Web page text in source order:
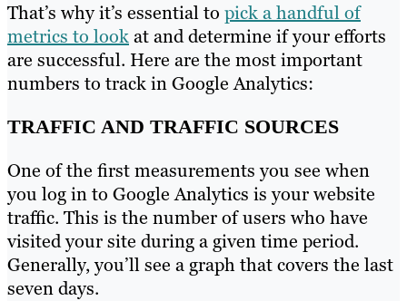
That’s why it’s essential to pick a handful of
metrics to lookat and determine if your efforts
are successful. Here are the most important
numbers to track in Google Analytics:
TRAFFIC AND TRAFFIC SOURCES
One of the first measurements you see when
you log in to Google Analytics is your website
traffic. This is the number of users who have
visited your site during a given time period.
Generally, you’ll see a graph that covers the last
seven days.